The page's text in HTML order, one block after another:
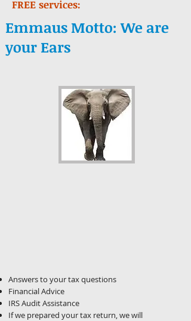
FREE services:
Emmaus Motto: We are
your Ears
Answers to your tax questions
Financial Advice
IRS Audit Assistance
If we prepared your tax return, we will